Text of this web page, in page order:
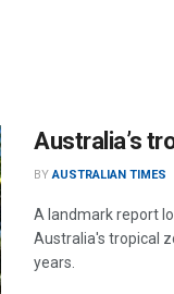
Australia’s
BY AUSTRALIAN TIMES
A landmark report
Australia's tropical
years.